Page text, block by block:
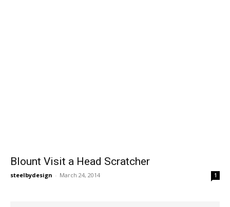
Blount Visit a Head Scratcher
steelbydesign - March 24, 2014 1